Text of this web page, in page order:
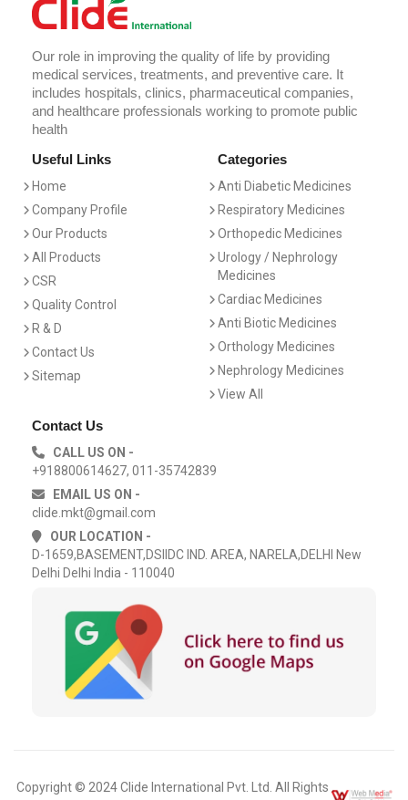
Our role in improving the quality of life by providing
medical services, treatments, and preventive care. It
includes hospitals, clinics, pharmaceutical companies,
and healthcare professionals working to promote public
health
Useful Links
Home
Company Profile
Our Products
All Products
CSR
Quality Control
R & D
Contact Us
Sitemap
Categories
Anti Diabetic Medicines
Respiratory Medicines
Orthopedic Medicines
Urology / Nephrology
Medicines
Cardiac Medicines
Anti Biotic Medicines
Orthology Medicines
Nephrology Medicines
View All
Contact Us
CALL US ON -
+918800614627, 011-35742839
EMAIL US ON -
clide.mkt@gmail.com
OUR LOCATION -
D-1659,BASEMENT,DSIIDC IND. AREA, NARELA,DELHI New
Delhi Delhi India - 110040
Copyright © 2024 Clide International Pvt. Ltd. All Rights